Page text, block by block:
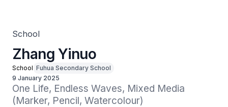
School
Zhang Yinuo
School Fuhua Secondary School
9 January 2025
One Life, Endless Waves, Mixed Media
(Marker, Pencil, Watercolour)